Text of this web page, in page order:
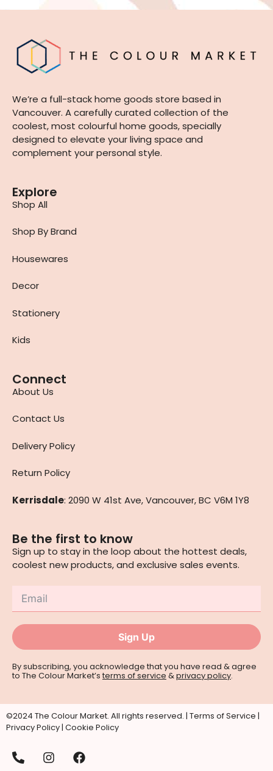
We’re a full-stack home goods store based in
Vancouver. A carefully curated collection of the
coolest, most colourful home goods, specially
designed to elevate your living space and
complement your personal style.
Explore
Shop All
Shop By Brand
Housewares
Decor
Stationery
Kids
Connect
About Us
Contact Us
Delivery Policy
Return Policy
Kerrisdale: 2090 W 41st Ave, Vancouver, BC V6M 1Y8
Be the first to know
Sign up to stay in the loop about the hottest deals,
coolest new products, and exclusive sales events.
Sign Up
By subscribing, you acknowledge that you have read & agree
to The Colour Market’sterms of service &privacy policy.
©2024 The Colour Market. All rights reserved. | Terms of Service |
Privacy Policy | Cookie Policy